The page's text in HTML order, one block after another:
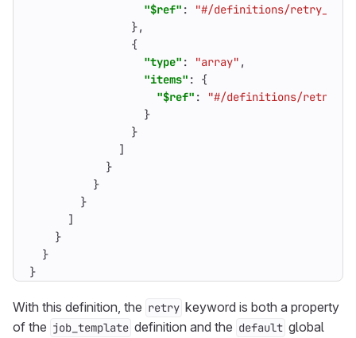
"$ref" :
"#/definitions/
},
{
"type" : "array" ,
"items" :
{
"$ref" :
"#/definitions/
}
}
]
}
}
}
]
}
}
}
With this definition, the retry keyword is both a property
of the job_template definition and the default global